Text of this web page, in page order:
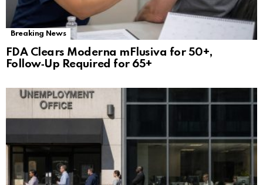
Breaking News
FDA Clears Moderna mFlusiva for 50+,
Follow‑Up Required for 65+